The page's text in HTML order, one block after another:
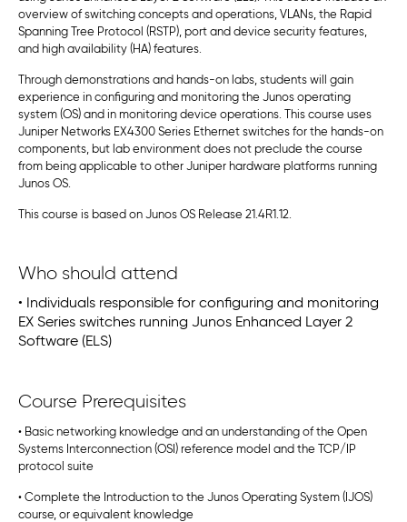
overview of switching concepts and operations, VLANs, the Rapid
Spanning Tree Protocol (RSTP), port and device security features,
and high availability (HA) features.
Through demonstrations and hands-on labs, students will gain
experience in configuring and monitoring the Junos operating
system (OS) and in monitoring device operations. This course uses
Juniper Networks EX4300 Series Ethernet switches for the hands-on
components, but lab environment does not preclude the course
from being applicable to other Juniper hardware platforms running
Junos OS.
This course is based on Junos OS Release 21.4R1.12.
Who should attend
• Individuals responsible for configuring and monitoring
EX Series switches running Junos Enhanced Layer 2
Software (ELS)
Course Prerequisites
• Basic networking knowledge and an understanding of the Open
Systems Interconnection (OSI) reference model and the TCP/IP
protocol suite
• Complete the Introduction to the Junos Operating System (IJOS)
course, or equivalent knowledge